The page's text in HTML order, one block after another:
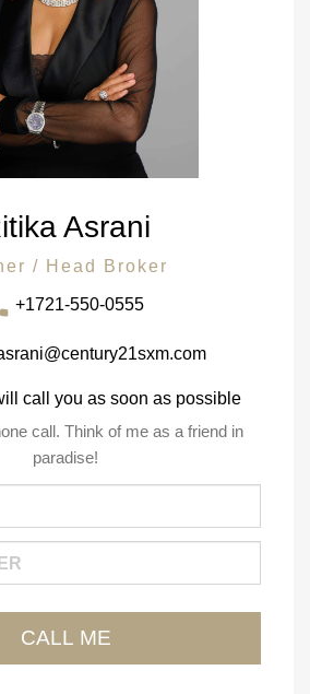
Asrani
/ Head Broker
+1721-550-0555
call you as soon as possible
call. Think of me as a friend in
paradise!